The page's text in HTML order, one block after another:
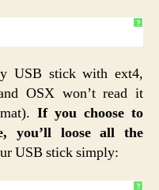
?
USB stick with ext4,
OSX won’t read it
If you choose to
you’ll loose all the
USB stick simply:
?